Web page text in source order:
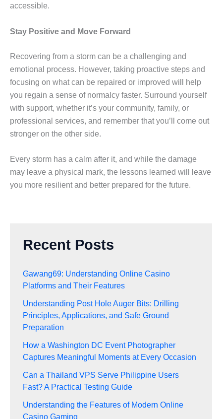
accessible.
Stay Positive and Move Forward
Recovering from a storm can be a challenging and
emotional process. However, taking proactive steps and
focusing on what can be repaired or improved will help
you regain a sense of normalcy faster. Surround yourself
with support, whether it’s your community, family, or
professional services, and remember that you’ll come out
stronger on the other side.
Every storm has a calm after it, and while the damage
may leave a physical mark, the lessons learned will leave
you more resilient and better prepared for the future.
Recent Posts
Gawang69: Understanding Online Casino
Platforms and Their Features
Understanding Post Hole Auger Bits: Drilling
Principles, Applications, and Safe Ground
Preparation
How a Washington DC Event Photographer
Captures Meaningful Moments at Every Occasion
Can a Thailand VPS Serve Philippine Users
Fast? A Practical Testing Guide
Understanding the Features of Modern Online
Casino Gaming